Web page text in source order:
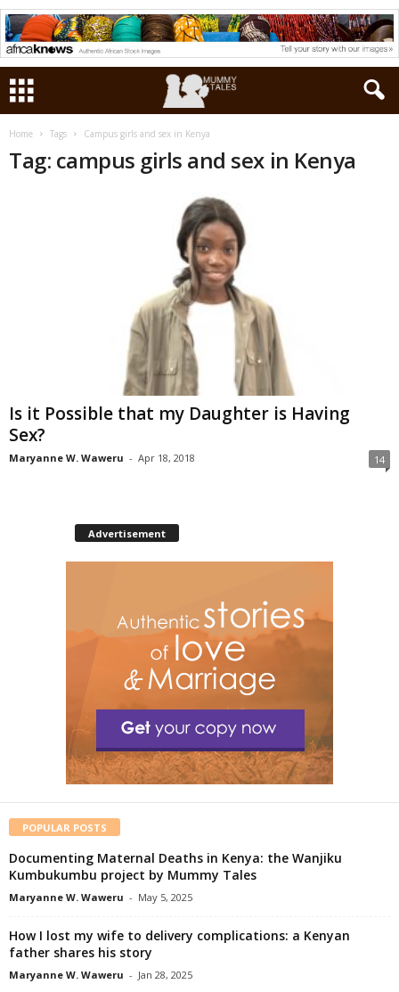
Home Tags Campus girls and sex in Kenya
Tag: campus girls and sex in Kenya
Is it Possible that my Daughter is Having
Sex?
Maryanne W. Waweru - Apr 18, 2018 14
Advertisement
POPULAR POSTS
Documenting Maternal Deaths in Kenya: the Wanjiku
Kumbukumbu project by Mummy Tales
Maryanne W. Waweru - May 5, 2025
How I lost my wife to delivery complications: a Kenyan
father shares his story
Maryanne W. Waweru - Jan 28, 2025